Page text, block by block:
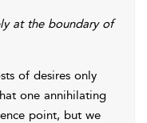
at the boundary of
of desires only
one annihilating
point, but we